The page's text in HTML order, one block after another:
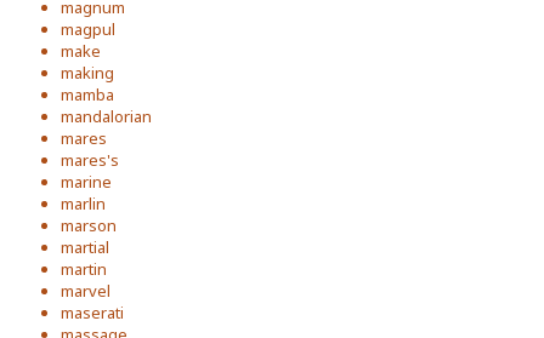
magnum
magpul
make
making
mamba
mandalorian
mares
mares's
marine
marlin
marson
martial
martin
marvel
maserati